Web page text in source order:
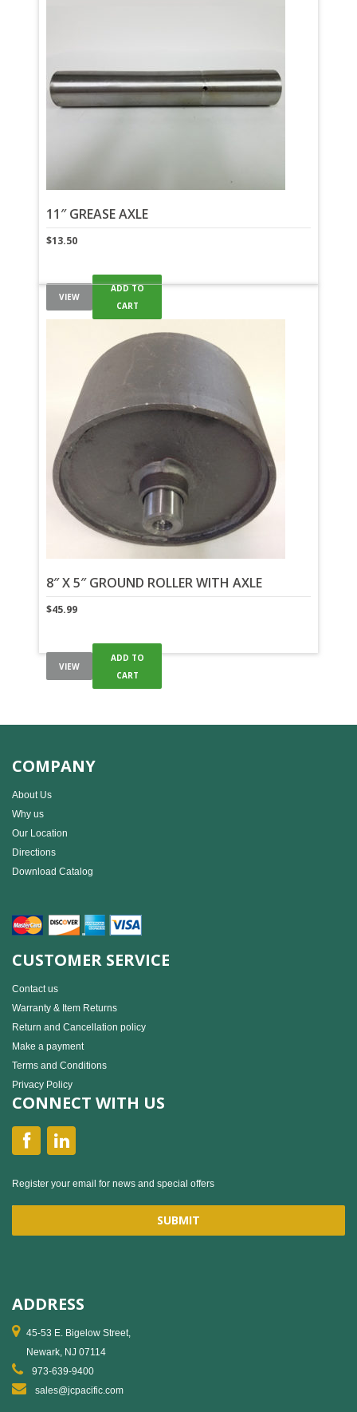
11″ GREASE AXLE
$13.50
VIEW
ADD TO
CART
8″ X 5″ GROUND ROLLER WITH AXLE
$45.99
VIEW
ADD TO
CART
COMPANY
About Us
Why us
Our Location
Directions
Download Catalog
CUSTOMER SERVICE
Contact us
Warranty & Item Returns
Return and Cancellation policy
Make a payment
Terms and Conditions
Privacy Policy
CONNECT WITH US
Register your email for news and special offers
ADDRESS
45-53 E. Bigelow Street,
Newark, NJ 07114
973-639-9400
sales@jcpacific.com